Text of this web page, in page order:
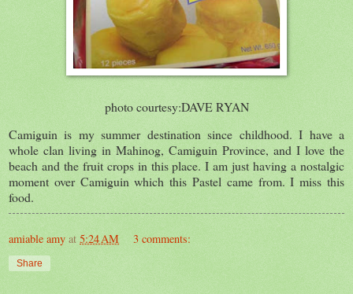
photo courtesy:DAVE RYAN
Camiguin is my summer destination since childhood. I have a
whole clan living in Mahinog, Camiguin Province, and I love the
beach and the fruit crops in this place. I am just having a nostalgic
moment over Camiguin which this Pastel came from. I miss this
food.
amiable amy at 5:24 AM 3 comments:
Share